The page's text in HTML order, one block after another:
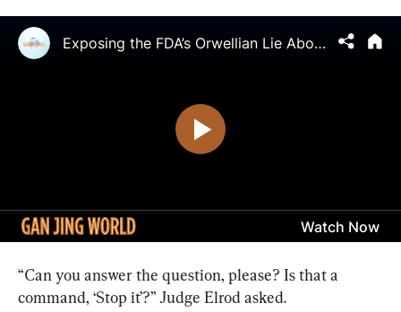
“Can you answer the question, please? Is that a
command, ‘Stop it’?” Judge Elrod asked.